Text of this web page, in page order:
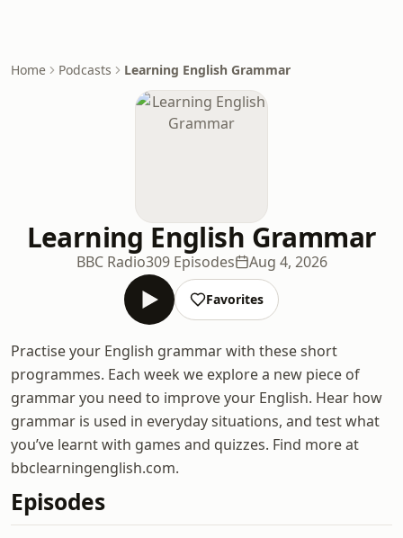
Home Podcasts Learning English Grammar
Learning English Grammar
BBC Radio309 Episodes Aug 4, 2026
Favorites
Practise your English grammar with these short
programmes. Each week we explore a new piece of
grammar you need to improve your English. Hear how
grammar is used in everyday situations, and test what
you’ve learnt with games and quizzes. Find more at
bbclearningenglish.com.
Episodes